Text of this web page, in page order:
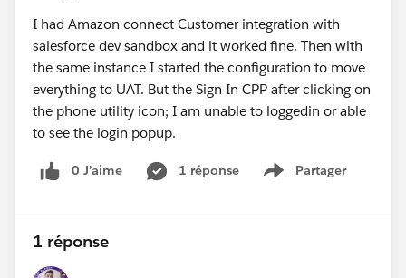
I had Amazon connect Customer integration with
salesforce dev sandbox and it worked fine. Then with
the same instance I started the configuration to move
everything to UAT. But the Sign In CPP after clicking on
the phone utility icon; I am unable to loggedin or able
to see the login popup.
0 J’aime 1 réponse Partager
Show menu
1 réponse